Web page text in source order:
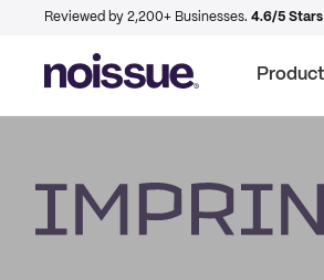
Reviewed by 2,200+ Businesses. 4.6/5